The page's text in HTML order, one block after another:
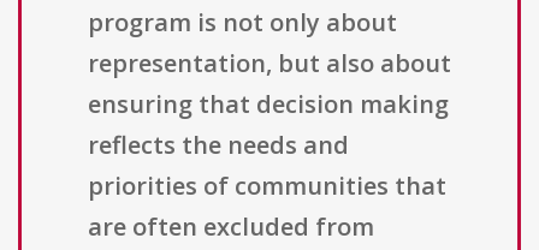
program is not only about
representation, but also about
ensuring that decision making
reflects the needs and
priorities of communities that
are often excluded from